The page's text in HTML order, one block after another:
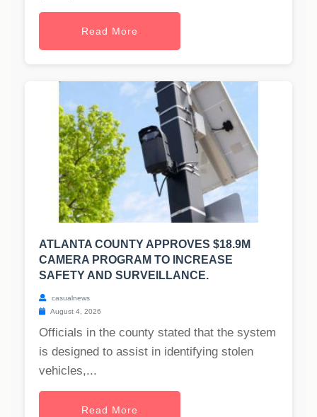
Read More
ATLANTA COUNTY APPROVES $18.9M
CAMERA PROGRAM TO INCREASE
SAFETY AND SURVEILLANCE.
casualnews
August 4, 2026
Officials in the county stated that the system
is designed to assist in identifying stolen
vehicles,...
Read More